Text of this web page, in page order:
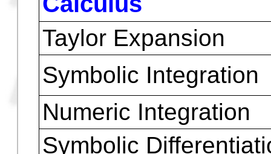
Newton Binomial
Isolate Var
Join Similar terms
Square root of
and real numbers